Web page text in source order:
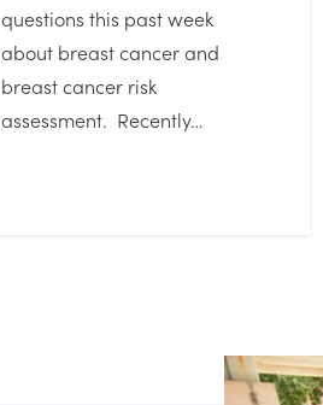
questions this past week
about breast cancer and
breast cancer risk
assessment. Recently…